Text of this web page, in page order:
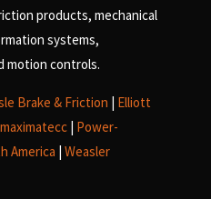
products, mechanical
systems,
motion controls.
Brake & Friction | Elliott
maximatecc | Power-
America | Weasler